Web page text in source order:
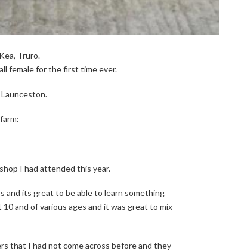
Truro.
female for the first time ever.
I had attended this year.
and its great to be able to learn something
and of various ages and it was great to mix
that I had not come across before and they